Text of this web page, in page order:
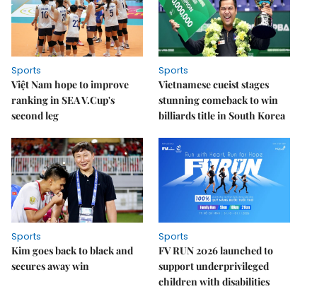
Sports
Việt Nam hope to improve
ranking in SEA V.Cup's
second leg
Sports
Vietnamese cueist stages
stunning comeback to win
billiards title in South Korea
Sports
Kim goes back to black and
secures away win
Sports
FV RUN 2026 launched to
support underprivileged
children with disabilities